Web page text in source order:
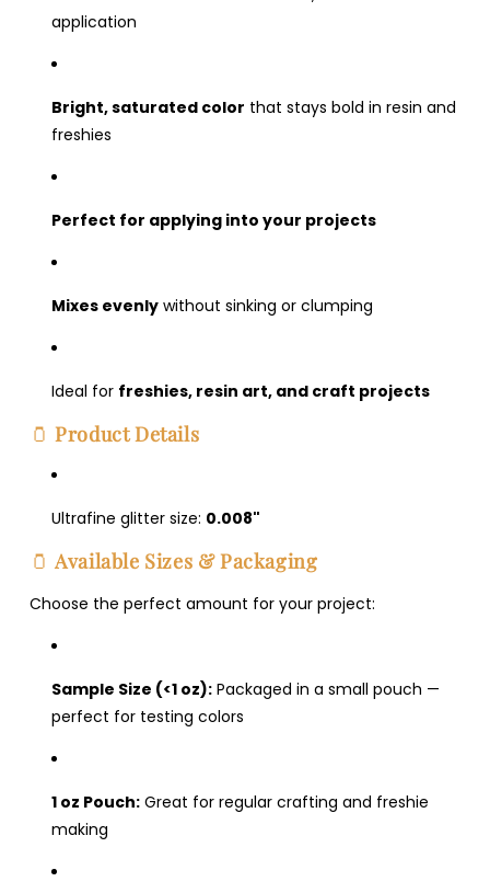
application
Bright, saturated color that stays bold in resin and
freshies
Perfect for applying into your projects
Mixes evenly without sinking or clumping
Ideal for freshies, resin art, and craft projects
🫙Product Details
Ultrafine glitter size: 0.008"
🫙Available Sizes & Packaging
Choose the perfect amount for your project:
Sample Size (<1 oz): Packaged in a small pouch —
perfect for testing colors
1 oz Pouch: Great for regular crafting and freshie
making
Login required
Log in to your account to add products to your